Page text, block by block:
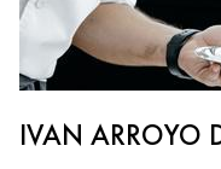
IVAN ARROYO